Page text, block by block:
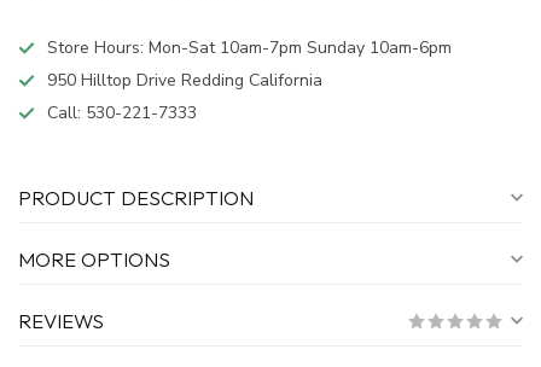
Store Hours: Mon-Sat 10am-7pm Sunday 10am-6pm
950 Hilltop Drive Redding California
Call: 530-221-7333
PRODUCT DESCRIPTION
MORE OPTIONS
REVIEWS